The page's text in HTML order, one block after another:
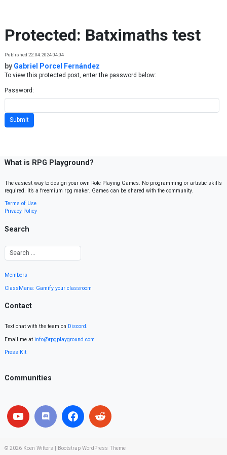
Protected: Batximaths test
Published 22.04.2024 04:04
by Gabriel Porcel Fernández
To view this protected post, enter the password below:
Password:
What is RPG Playground?
The easiest way to design your own Role Playing Games. No programming or artistic skills
required. It’s a freemium rpg maker. Games can be shared with the community.
Terms of Use
Privacy Policy
Search
Members
ClassMana: Gamify your classroom
Contact
Text chat with the team on Discord.
Email me at info@rpgplayground.com
Press Kit
Communities
© 2026 Koen Witters Bootstrap WordPress Theme